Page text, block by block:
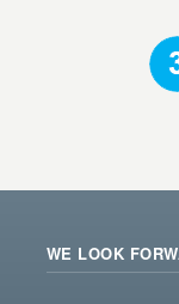
WE LOOK